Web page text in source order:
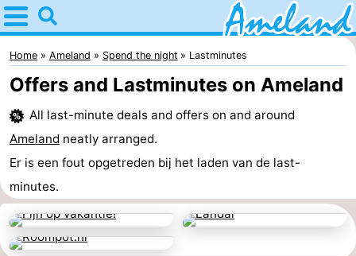
Home
Ameland
Tips
For
kids
Villages
Nature
Home Ameland Spend the night Lastminutes
Offers and Lastminutes on Ameland
All last-minute deals and offers on and around
Ameland neatly arranged.
Er is een fout opgetreden bij het laden van de last-
minutes.